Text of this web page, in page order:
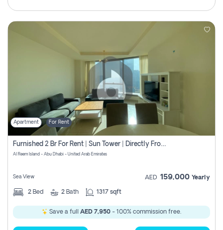
Apartment For Rent
Furnished 2 Br For Rent | Sun Tower | Directly From Owner
Al Reem Island - Abu Dhabi - United Arab Emirates
Sea View AED 159,000 Yearly
2 Bed 2 Bath 1317 sqft
Save a full AED 7,950 - 100% commission free.